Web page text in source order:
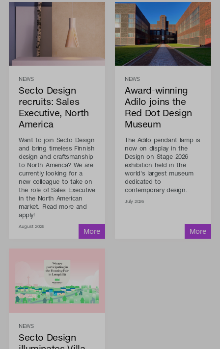
NEWS
Secto Design
recruits: Sales
Executive, North
America
Want to join Secto Design
and bring timeless Finnish
design and craftsmanship
to North America? We are
currently looking for a
new colleague to take on
the role of Sales Executive
in the North American
market. Read more and
apply!
August 2026
NEWS
Award-winning
Adilo joins the
Red Dot Design
Museum
The Adilo pendant lamp is
now on display in the
Design on Stage 2026
exhibition held in the
world's largest museum
dedicated to
contemporary design.
July 2026
NEWS
Secto Design